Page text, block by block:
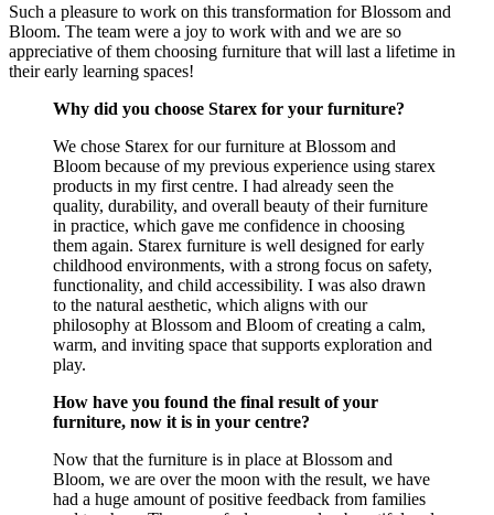
Such a pleasure to work on this transformation for Blossom and
Bloom. The team were a joy to work with and we are so
appreciative of them choosing furniture that will last a lifetime in
their early learning spaces!
Why did you choose Starex for your furniture?
We chose Starex for our furniture at Blossom and
Bloom because of my previous experience using starex
products in my first centre. I had already seen the
quality, durability, and overall beauty of their furniture
in practice, which gave me confidence in choosing
them again. Starex furniture is well designed for early
childhood environments, with a strong focus on safety,
functionality, and child accessibility. I was also drawn
to the natural aesthetic, which aligns with our
philosophy at Blossom and Bloom of creating a calm,
warm, and inviting space that supports exploration and
play.
How have you found the final result of your
furniture, now it is in your centre?
Now that the furniture is in place at Blossom and
Bloom, we are over the moon with the result, we have
had a huge amount of positive feedback from families